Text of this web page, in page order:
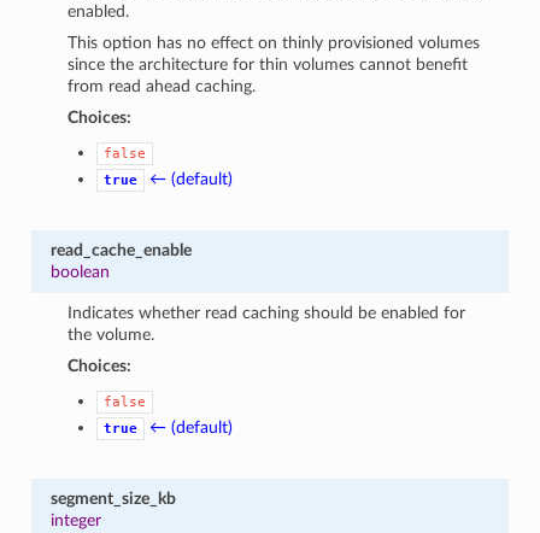
enabled.
This option has no effect on thinly provisioned volumes
since the architecture for thin volumes cannot benefit
from read ahead caching.
Choices:
false
true
← (default)
read_cache_enable
boolean
Indicates whether read caching should be enabled for
the volume.
Choices:
false
true
← (default)
segment_size_kb
integer